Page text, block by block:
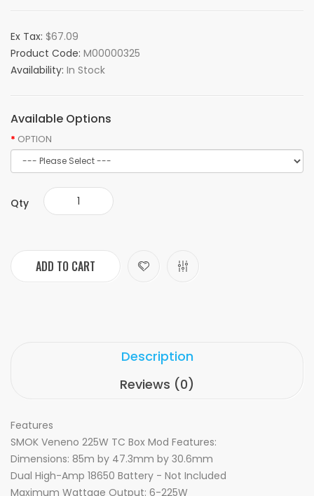
Ex Tax: $67.09
Product Code: M00000325
Availability: In Stock
Available Options
OPTION
Qty
ADD TO CART
Description
Reviews (0)
Features
SMOK Veneno 225W TC Box Mod Features:
Dimensions: 85m by 47.3mm by 30.6mm
Dual High-Amp 18650 Battery - Not Included
Maximum Wattage Output: 6-225W